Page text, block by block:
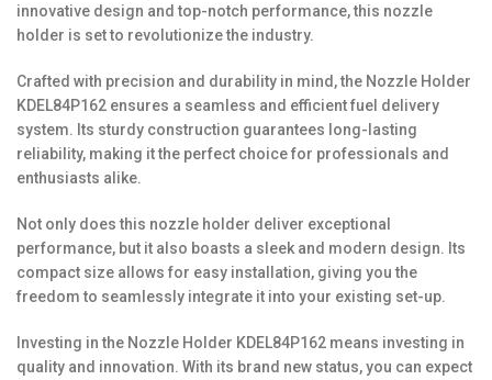
innovative design and top-notch performance, this nozzle
holder is set to revolutionize the industry.
Crafted with precision and durability in mind, the Nozzle Holder
KDEL84P162 ensures a seamless and efficient fuel delivery
system. Its sturdy construction guarantees long-lasting
reliability, making it the perfect choice for professionals and
enthusiasts alike.
Not only does this nozzle holder deliver exceptional
performance, but it also boasts a sleek and modern design. Its
compact size allows for easy installation, giving you the
freedom to seamlessly integrate it into your existing set-up.
Investing in the Nozzle Holder KDEL84P162 means investing in
quality and innovation. With its brand new status, you can expect